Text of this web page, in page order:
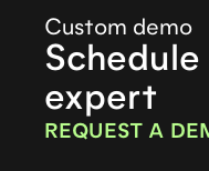
Custom demo
expert
REQUEST A